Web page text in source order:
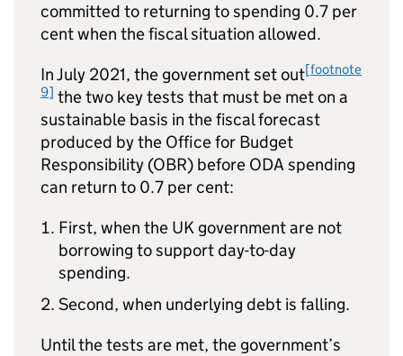
committed to returning to spending 0.7 per
cent when the fiscal situation allowed.
In July 2021, the government set out[footnote
9] the two key tests that must be met on a
sustainable basis in the fiscal forecast
produced by the Office for Budget
Responsibility (OBR) before ODA spending
can return to 0.7 per cent:
First, when the UK government are not
borrowing to support day-to-day
spending.
Second, when underlying debt is falling.
Until the tests are met, the government’s